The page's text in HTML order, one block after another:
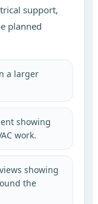
support,
planned
a larger
showing
work.
showing
the